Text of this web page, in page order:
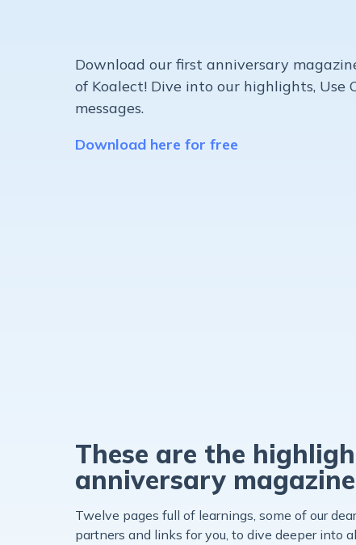
Download our first anniversary
of Koalect! Dive into our highlights, Use
messages.
Download here for free
These are the
anniversary
Twelve pages full of learnings, some of our
partners and links for you, to dive deeper into